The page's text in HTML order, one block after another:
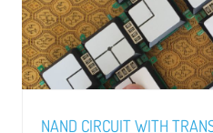
NAND CIRCUIT WITH